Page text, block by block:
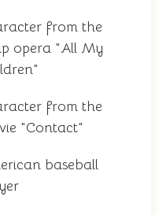
from the
opera "All My
from the
"Contact"
baseball